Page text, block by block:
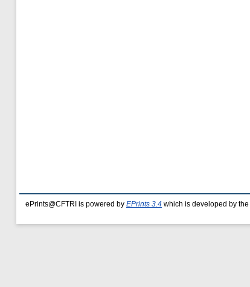
ePrints@CFTRI is powered by EPrints 3.4 which is developed by the